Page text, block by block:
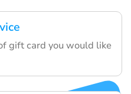
gift card you would like